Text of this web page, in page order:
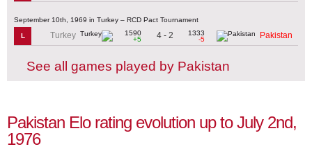
September 10th, 1969 in Turkey – RCD Pact Tournament
L Turkey
1590
+5
4 - 2
1333
-5
Pakistan
See all games played by Pakistan
Pakistan Elo rating evolution up to July 2nd,
1976